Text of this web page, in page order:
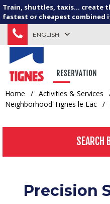
Train, shuttles, taxis... create
fastest or cheapest combined
ENGLISH
Home / Activities & Services
Neighborhood Tignes le Lac /
SEARCH
Precision